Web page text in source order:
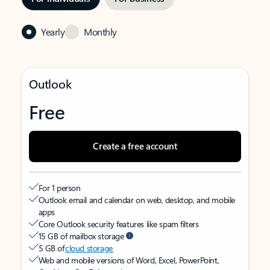
Yearly Monthly
Outlook
Free
Create a free account
For 1 person
Outlook email and calendar on web, desktop, and mobile
apps
Core Outlook security features like spam filters
15 GB of mailbox storage
5 GB ofcloud storage
Web and mobile versions of Word, Excel, PowerPoint,